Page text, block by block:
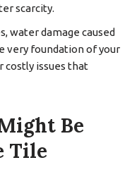
scarcity.
water damage caused
very foundation of your
costly issues that
Be
Tile